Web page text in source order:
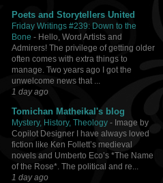
Poets and Storytellers United
Friday Writings #239: Down to the
Bone - Hello, Word Artists and
Admirers! The privilege of getting older
often comes with extra things to
manage. Two years ago I got the
unwelcome news that ...
1 day ago
Tomichan Matheikal's blog
Mystery, History, Theology - Image by
Copilot Designer I have always loved
fiction like Ken Follett’s medieval
novels and Umberto Eco’s *The Name
of the Rose*. The political and re...
1 day ago